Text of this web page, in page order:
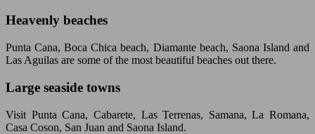
Heavenly beaches
Punta Cana, Boca Chica beach, Diamante beach, Saona Island and
Las Aguilas are some of the most beautiful beaches out there.
Large seaside towns
Visit Punta Cana, Cabarete, Las Terrenas, Samana, La Romana,
Casa Coson, San Juan and Saona Island.